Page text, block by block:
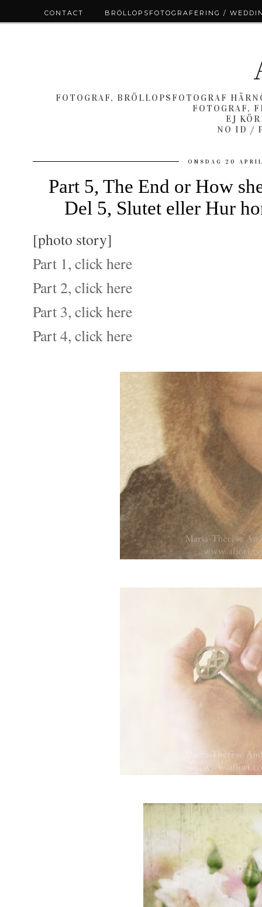
FOTOGRAF, BRÖLLOPSFOTOGRAF
FOTOGRAF,
EJ
NO ID /
ONSDAG 20
Part 5, The End or How
Del 5, Slutet eller Hur
[photo story]
Part 1, click here
Part 2, click here
Part 3, click here
Part 4, click here
CONTACT BRÖLLOPSFOTOGRAFERING /